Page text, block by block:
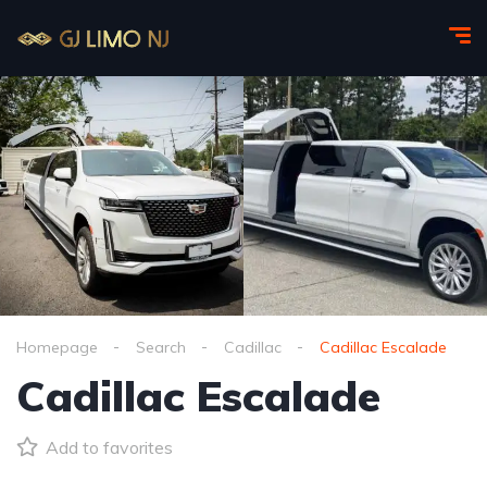
Homepage Search Cadillac Cadillac Escalade
Cadillac Escalade
Add to favorites